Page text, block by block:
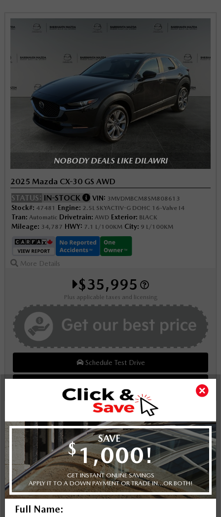
NOBODY DEALS LIKE DILAWRI
2025 Mazda CX-30 GS AWD
STATUS: IN-STOCK VIN: 3MVDMBCM8SM808613
Stock#: 47481 Engine: 2.5L SKYACTIV-G DOHC 16-Valve I4
Tran: Automatic Drivetrain: AWD Exterior: BLACK
Mileage: 34,787 HWY: 7.1 L/100KM City: 9 L/100KM
More Details
$35,995
Plus applicable taxes and licensing
Schedule Test Drive